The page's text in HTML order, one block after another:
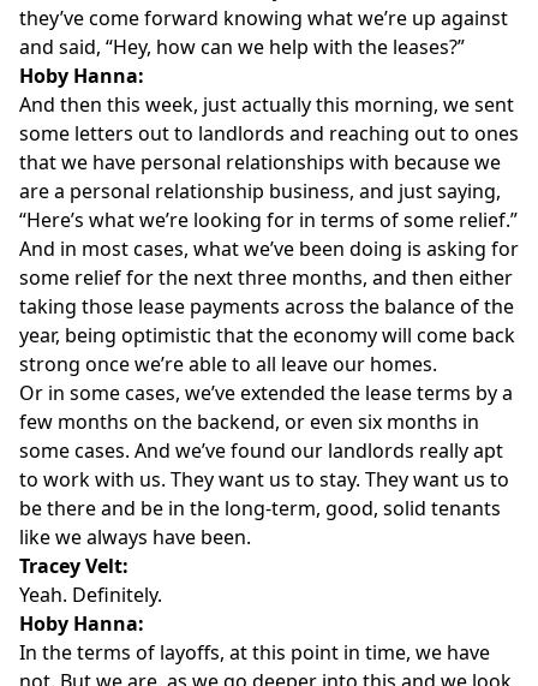
they’ve come forward knowing what we’re up against
and said, “Hey, how can we help with the leases?”
Hoby Hanna:
And then this week, just actually this morning, we sent
some letters out to landlords and reaching out to ones
that we have personal relationships with because we
are a personal relationship business, and just saying,
“Here’s what we’re looking for in terms of some relief.”
And in most cases, what we’ve been doing is asking for
some relief for the next three months, and then either
taking those lease payments across the balance of the
year, being optimistic that the economy will come back
strong once we’re able to all leave our homes.
Or in some cases, we’ve extended the lease terms by a
few months on the backend, or even six months in
some cases. And we’ve found our landlords really apt
to work with us. They want us to stay. They want us to
be there and be in the long-term, good, solid tenants
like we always have been.
Tracey Velt:
Yeah. Definitely.
Hoby Hanna:
In the terms of layoffs, at this point in time, we have